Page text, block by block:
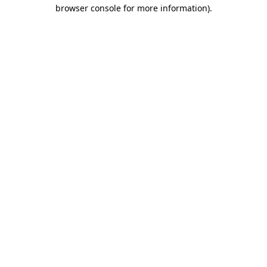
browser console for more information).